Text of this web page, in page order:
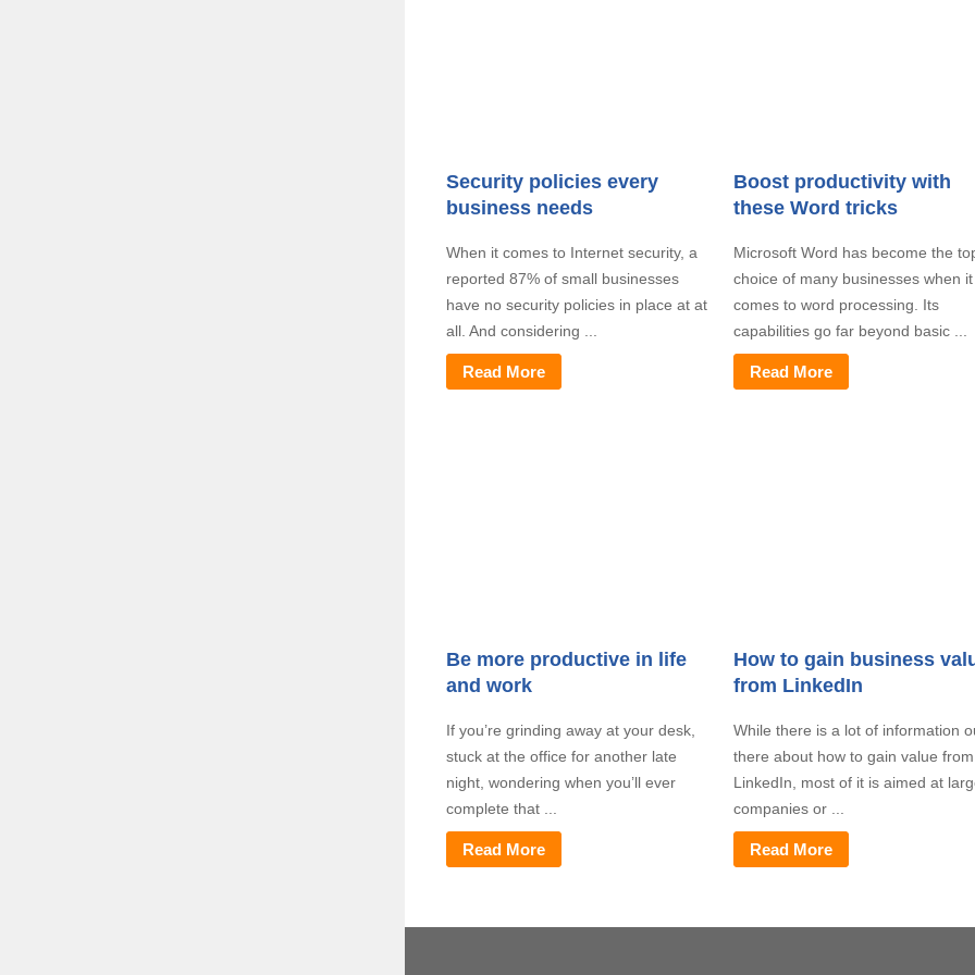
Security policies every
business needs
When it comes to Internet security, a
reported 87% of small businesses
have no security policies in place at at
all. And considering ...
Read More
Boost productivity with
these Word tricks
Microsoft Word has become the
choice of many businesses when it
comes to word processing. Its
capabilities go far beyond basic ...
Read More
Be more productive in life
and work
If you’re grinding away at your desk,
stuck at the office for another late
night, wondering when you’ll ever
complete that ...
Read More
How to gain business
from LinkedIn
While there is a lot of information
there about how to gain value from
LinkedIn, most of it is aimed at
companies or ...
Read More